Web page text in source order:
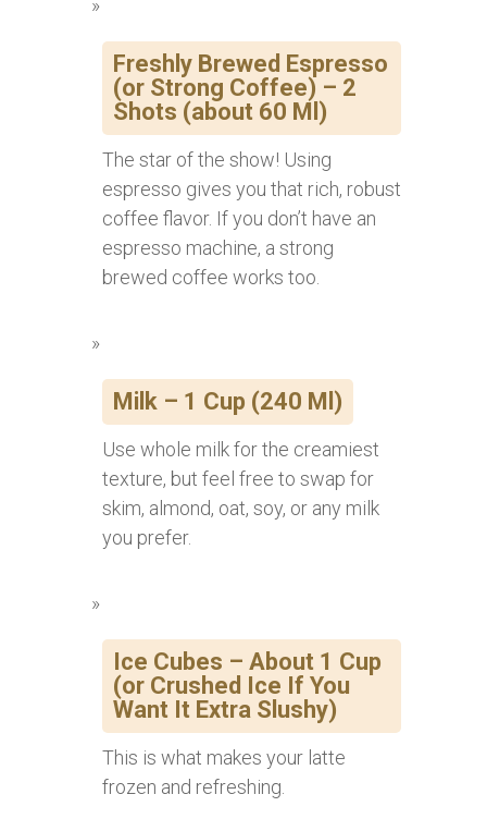
Freshly Brewed Espresso
(or Strong Coffee) – 2
Shots (about 60 Ml)
The star of the show! Using
espresso gives you that rich, robust
coffee flavor. If you don’t have an
espresso machine, a strong
brewed coffee works too.
Milk – 1 Cup (240 Ml)
Use whole milk for the creamiest
texture, but feel free to swap for
skim, almond, oat, soy, or any milk
you prefer.
Ice Cubes – About 1 Cup
(or Crushed Ice If You
Want It Extra Slushy)
This is what makes your latte
frozen and refreshing.